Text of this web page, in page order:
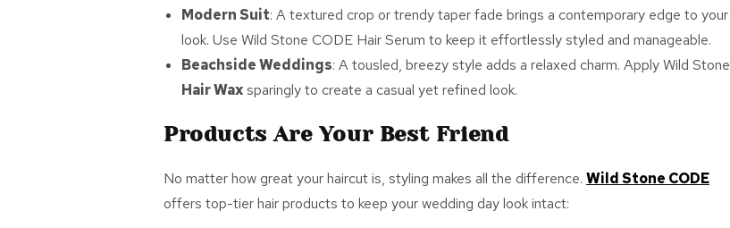
Modern Suit: A textured crop or trendy taper fade brings a contemporary edge to your
look. Use Wild Stone CODE Hair Serum to keep it effortlessly styled and manageable.
Beachside Weddings: A tousled, breezy style adds a relaxed charm. Apply Wild Stone
Hair Waxsparingly to create a casual yet refined look.
Products Are Your Best Friend
No matter how great your haircut is, styling makes all the difference. Wild Stone CODE
offers top-tier hair products to keep your wedding day look intact: